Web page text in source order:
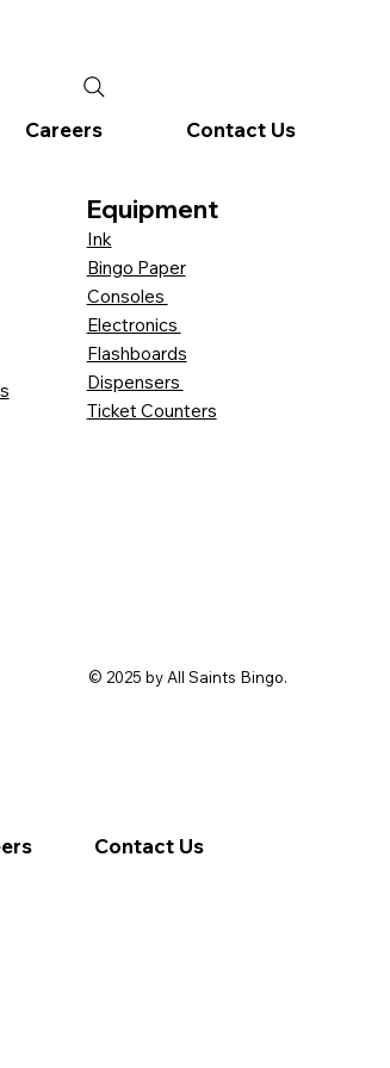
Careers Contact Us
Equipment
Ink
Bingo Paper
Consoles
Electronics
Flashboards
Dispensers
Ticket Counters
© 2025 by All Saints Bingo.
Contact Us